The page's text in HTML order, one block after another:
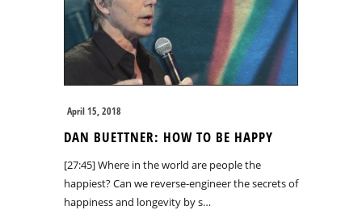
April 15, 2018
DAN BUETTNER: HOW TO BE HAPPY
[27:45] Where in the world are people the
happiest? Can we reverse-engineer the secrets of
happiness and longevity by s…